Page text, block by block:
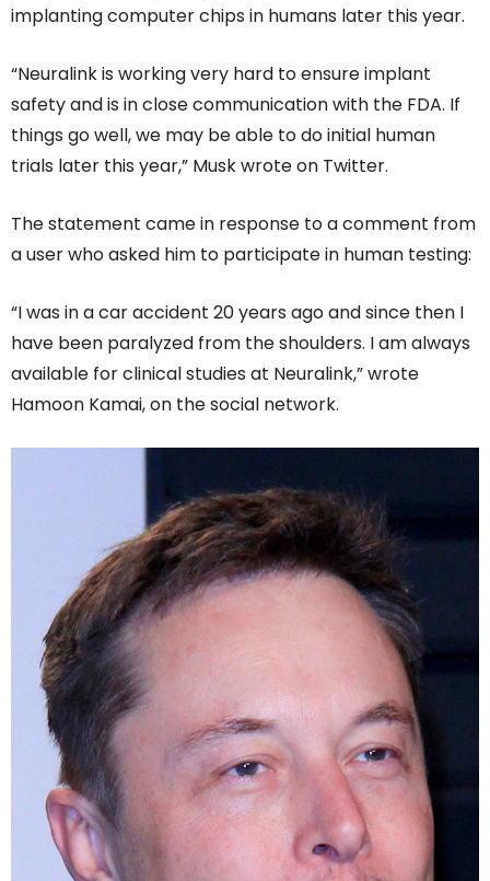
implanting computer chips in humans later this year.
“Neuralink is working very hard to ensure implant
safety and is in close communication with the FDA. If
things go well, we may be able to do initial human
trials later this year,” Musk wrote on Twitter.
The statement came in response to a comment from
a user who asked him to participate in human testing:
“I was in a car accident 20 years ago and since then I
have been paralyzed from the shoulders. I am always
available for clinical studies at Neuralink,” wrote
Hamoon Kamai, on the social network.